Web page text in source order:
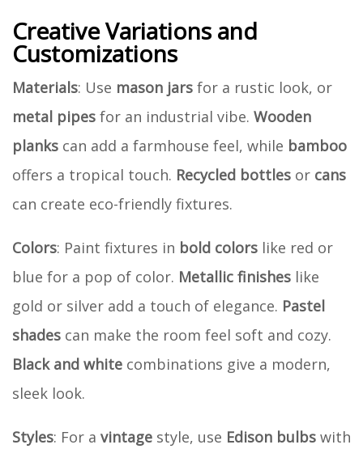
Creative Variations and
Customizations
Materials: Use mason jars for a rustic look, or
metal pipes for an industrial vibe. Wooden
planks can add a farmhouse feel, while bamboo
offers a tropical touch. Recycled bottles or cans
can create eco-friendly fixtures.
Colors: Paint fixtures in bold colors like red or
blue for a pop of color. Metallic finishes like
gold or silver add a touch of elegance. Pastel
shades can make the room feel soft and cozy.
Black and white combinations give a modern,
sleek look.
Styles: For a vintage style, use Edison bulbs with